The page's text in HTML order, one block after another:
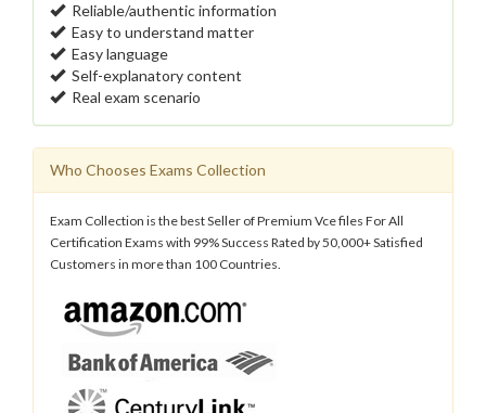
Reliable/authentic information
Easy to understand matter
Easy language
Self-explanatory content
Real exam scenario
Who Chooses Exams Collection
Exam Collection is the best Seller of Premium Vce files For All
Certification Exams with 99% Success Rated by 50,000+ Satisfied
Customers in more than 100 Countries.